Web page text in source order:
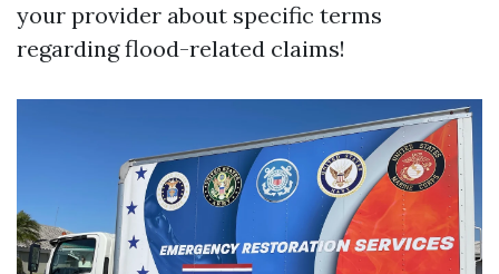
your provider about specific terms
regarding flood-related claims!